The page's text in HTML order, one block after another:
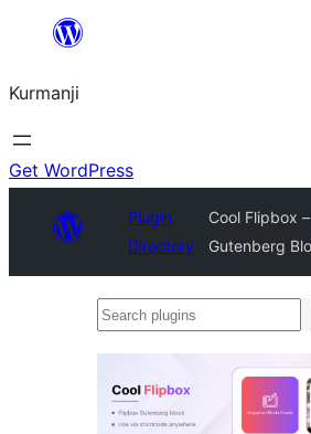
Derbasî
bibe
Kurmanji
Get WordPress
Plugin
Directory
Cool Flipbox
Gutenberg
Search